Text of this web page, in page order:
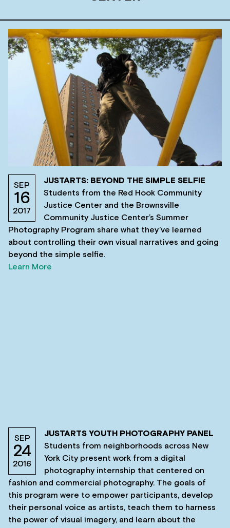
SEP
16
2017
JUSTARTS: BEYOND THE SIMPLE SELFIE
Students from the Red Hook Community
Justice Center and the Brownsville
Community Justice Center’s Summer
Photography Program share what they’ve learned
about controlling their own visual narratives and going
beyond the simple selfie.
Learn More
SEP
24
2016
JUSTARTS YOUTH PHOTOGRAPHY PANEL
Students from neighborhoods across New
York City present work from a digital
photography internship that centered on
fashion and commercial photography. The goals of
this program were to empower participants, develop
their personal voice as artists, teach them to harness
the power of visual imagery, and learn about the